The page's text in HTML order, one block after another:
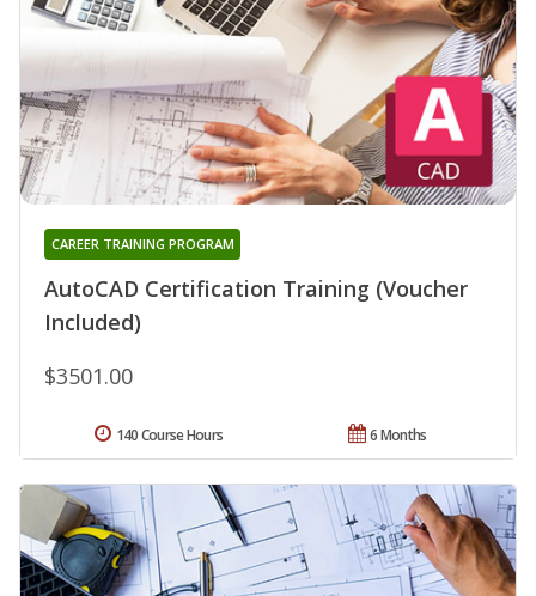
AutoCAD Certification Training (Voucher
Included)
CAREER TRAINING PROGRAM
$3501.00
6 Months
140 Course Hours